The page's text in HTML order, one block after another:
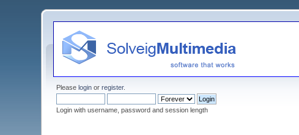
Pleaselogin orregister.
Login with username, password and session length